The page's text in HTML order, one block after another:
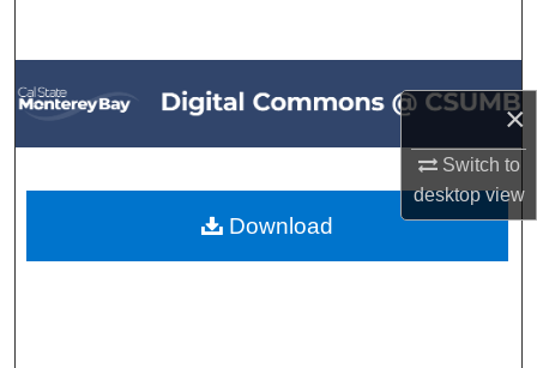
×
Switch to
desktopview
Browse All Collections
My Account
About
Digital Commons Network™
Download